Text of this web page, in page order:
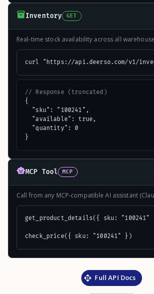
Inventory GET
Real-time stock availability across all
curl "https://api.deerso.com/v1/
// Response (truncated)
{
  "sku": "100241",
  "available": true,
  "quantity": 0
}
MCP Tool MCP
Call from any MCP-compatible AI assistant
get_product_details({ sku: "100241"
check_price({ sku: "100241" })
Full API Docs